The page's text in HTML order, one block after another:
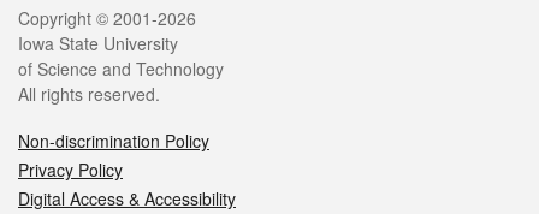
Legal
Copyright © 2001-2026
Iowa State University
of Science and Technology
All rights reserved.
Non-discrimination Policy
Privacy Policy
Digital Access & Accessibility